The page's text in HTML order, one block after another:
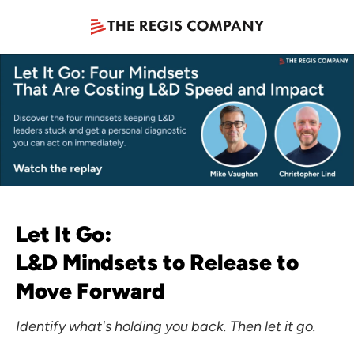
Let It Go:
L&D Mindsets to Release to
Move Forward
Identify what's holding you back. Then let it go.